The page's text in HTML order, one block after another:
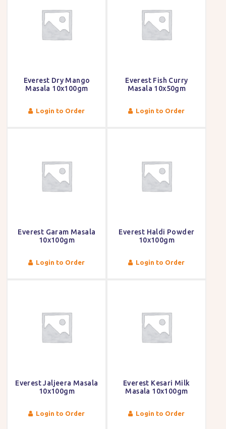
Everest Dry Mango
Masala 10x100gm
Login to Order
Everest Fish Curry
Masala 10x50gm
Login to Order
Everest Garam Masala
10x100gm
Login to Order
Everest Haldi Powder
10x100gm
Login to Order
Everest Jaljeera Masala
10x100gm
Login to Order
Everest Kesari Milk
Masala 10x100gm
Login to Order